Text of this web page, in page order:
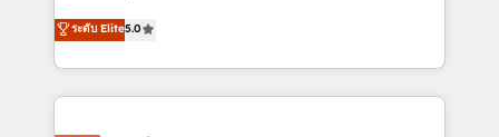
Execution • 750+ onboardings and 2,000+
implementations • Deep expertise across marketing,
BBD Boom is the HubSpot partner that can help you
to HubSpot Better. We work with your teams to
solve all your HubSpot challenges and improve user
adoption, sales process and marketing results.
ระดับ Elite5.0